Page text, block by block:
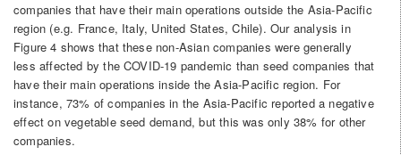
companies that have their main operations outside the Asia-Pacific
region (e.g. France, Italy, United States, Chile). Our analysis in
Figure 4 shows that these non-Asian companies were generally
less affected by the COVID-19 pandemic than seed companies that
have their main operations inside the Asia-Pacific region. For
instance, 73% of companies in the Asia-Pacific reported a negative
effect on vegetable seed demand, but this was only 38% for other
companies.